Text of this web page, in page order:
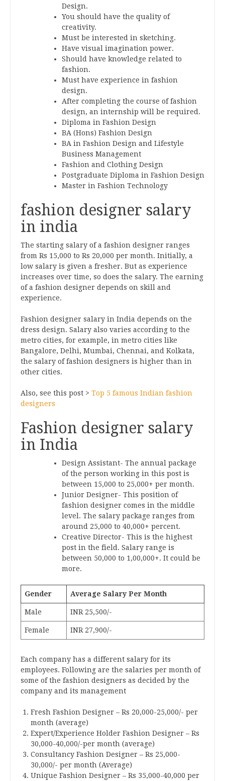
Design.
You should have the quality of
creativity.
Must be interested in sketching.
Have visual imagination power.
Should have knowledge related to
fashion.
Must have experience in fashion
design.
After completing the course of fashion
design, an internship will be required.
Diploma in Fashion Design
BA (Hons) Fashion Design
BA in Fashion Design and Lifestyle
Business Management
Fashion and Clothing Design
Postgraduate Diploma in Fashion Design
Master in Fashion Technology
fashion designer salary
in india
The starting salary of a fashion designer ranges
from Rs 15,000 to Rs 20,000 per month. Initially, a
low salary is given a fresher. But as experience
increases over time, so does the salary. The earning
of a fashion designer depends on skill and
experience.
Fashion designer salary in India depends on the
dress design. Salary also varies according to the
metro cities, for example, in metro cities like
Bangalore, Delhi, Mumbai, Chennai, and Kolkata,
the salary of fashion designers is higher than in
other cities.
Also, see this post > Top 5 famous Indian fashion
designers
Fashion designer salary
in India
Design Assistant- The annual package
of the person working in this post is
between 15,000 to 25,000+ per month.
Junior Designer- This position of
fashion designer comes in the middle
level. The salary package ranges from
around 25,000 to 40,000+ percent.
Creative Director- This is the highest
post in the field. Salary range is
between 50,000 to 1,00,000+. It could be
more.
Gender Average Salary Per Month
Male INR 25,500/-
Female INR 27,900/-
Each company has a different salary for its
employees. Following are the salaries per month of
some of the fashion designers as decided by the
company and its management
Fresh Fashion Designer – Rs 20,000-25,000/- per
month (average)
Expert/Experience Holder Fashion Designer – Rs
30,000-40,000/-per month (average)
Consultancy Fashion Designer – Rs 25,000-
30,000/- per month (Average)
Unique Fashion Designer – Rs 35,000-40,000 per